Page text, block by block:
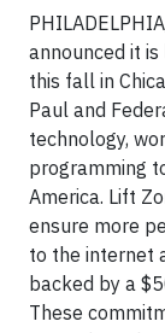
announced it
this fall in
Paul and
technology,
programming
America. Lift
ensure more
to the internet
backed by a
These